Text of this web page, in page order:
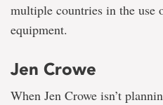
multiple countries in the use
equipment.
Jen Crowe
When Jen Crowe isn’t